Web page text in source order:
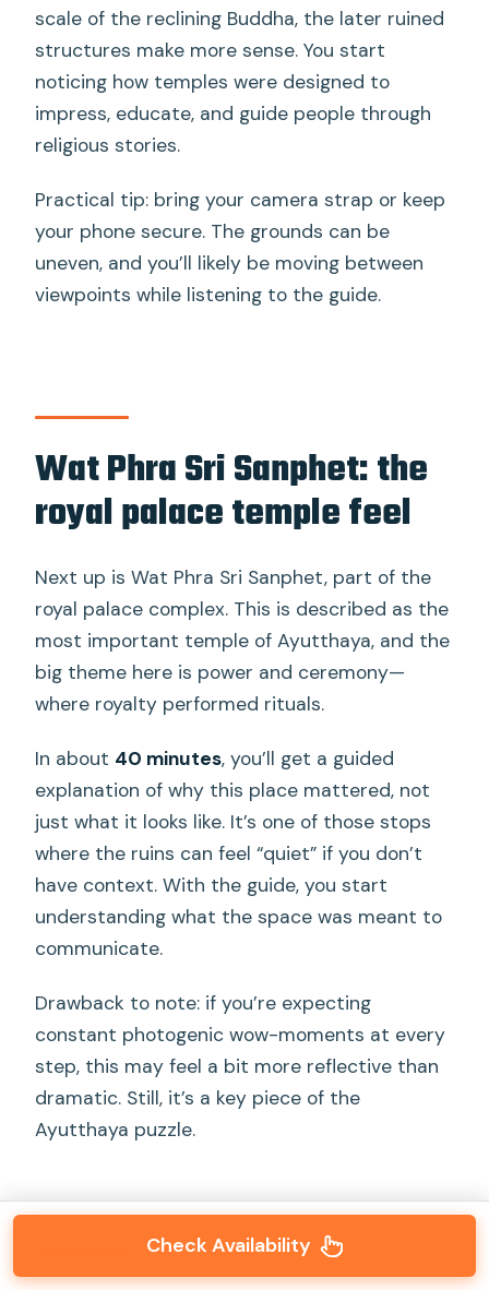
scale of the reclining Buddha, the later ruined
structures make more sense. You start
noticing how temples were designed to
impress, educate, and guide people through
religious stories.
Practical tip: bring your camera strap or keep
your phone secure. The grounds can be
uneven, and you’ll likely be moving between
viewpoints while listening to the guide.
Wat Phra Sri Sanphet: the
royal palace temple feel
Next up is Wat Phra Sri Sanphet, part of the
royal palace complex. This is described as the
most important temple of Ayutthaya, and the
big theme here is power and ceremony—
where royalty performed rituals.
In about 40 minutes, you’ll get a guided
explanation of why this place mattered, not
just what it looks like. It’s one of those stops
where the ruins can feel “quiet” if you don’t
have context. With the guide, you start
understanding what the space was meant to
communicate.
Drawback to note: if you’re expecting
constant photogenic wow-moments at every
step, this may feel a bit more reflective than
dramatic. Still, it’s a key piece of the
Ayutthaya puzzle.
Check Availability